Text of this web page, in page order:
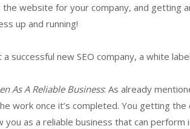
the website for your company, and getting
up and running!
successful new SEO company, a white
As A Reliable Business: As already
work once it’s completed. You getting
you as a reliable business that can perform